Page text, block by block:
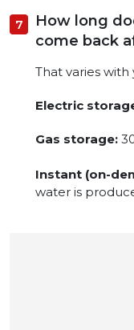
How long
come back
That varies with
Electric
Gas storage:
Instant (on-
water is